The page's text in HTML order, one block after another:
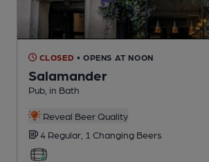
CLOSED • OPENS AT NOON
Salamander
Pub , in Bath
Reveal Beer Quality
4 Regular, 1 Changing Beers